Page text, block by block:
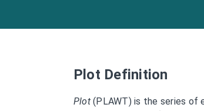
Plot Definition
Plot(PLAWT) is the series of